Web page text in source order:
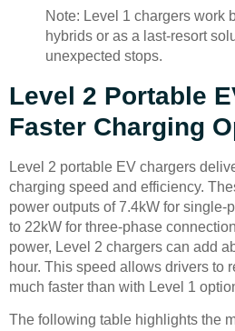
Note: Level 1 chargers work
hybrids or as a last-resort
unexpected stops.
Level 2 Portable
Faster Charging
Level 2 portable EV chargers
charging speed and efficiency.
power outputs of 7.4kW for single-
to 22kW for three-phase
power, Level 2 chargers can add
hour. This speed allows drivers to
much faster than with Level 1
The following table highlights the